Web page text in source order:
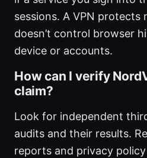
sessions. A VPN
doesn’t control browser
device or accounts.
How can I verify
claim?
Look for independent
audits and their results.
reports and privacy